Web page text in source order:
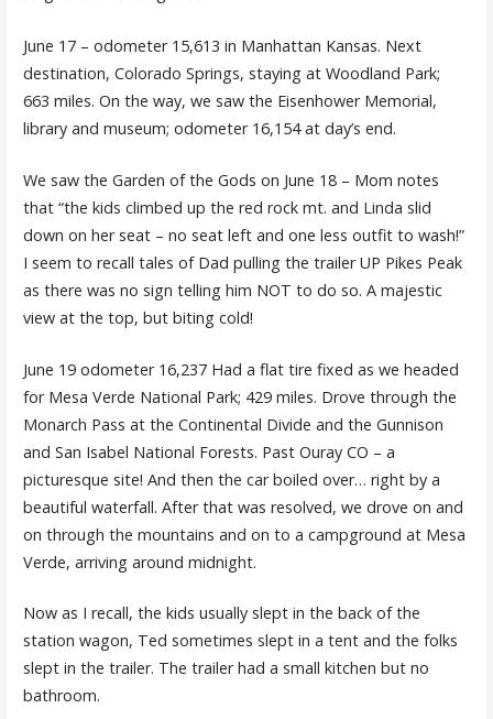
June 17 – odometer 15,613 in Manhattan Kansas. Next
destination, Colorado Springs, staying at Woodland Park;
663 miles. On the way, we saw the Eisenhower Memorial,
library and museum; odometer 16,154 at day’s end.
We saw the Garden of the Gods on June 18 – Mom notes
that “the kids climbed up the red rock mt. and Linda slid
down on her seat – no seat left and one less outfit to wash!”
I seem to recall tales of Dad pulling the trailer UP Pikes Peak
as there was no sign telling him NOT to do so. A majestic
view at the top, but biting cold!
June 19 odometer 16,237 Had a flat tire fixed as we headed
for Mesa Verde National Park; 429 miles. Drove through the
Monarch Pass at the Continental Divide and the Gunnison
and San Isabel National Forests. Past Ouray CO – a
picturesque site! And then the car boiled over… right by a
beautiful waterfall. After that was resolved, we drove on and
on through the mountains and on to a campground at Mesa
Verde, arriving around midnight.
Now as I recall, the kids usually slept in the back of the
station wagon, Ted sometimes slept in a tent and the folks
slept in the trailer. The trailer had a small kitchen but no
bathroom.